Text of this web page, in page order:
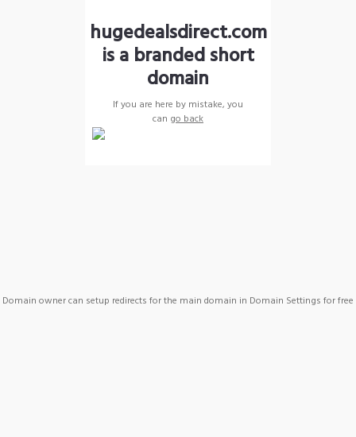
hugedealsdirect.com
is a branded short
domain
If you are here by mistake, you
can go back
Domain owner can setup redirects for the main domain in Domain Settings for free